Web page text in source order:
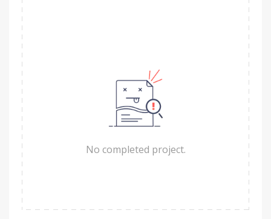
No completed project.